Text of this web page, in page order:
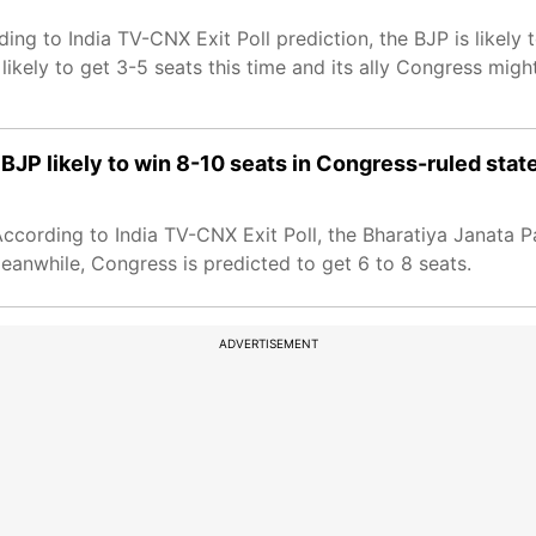
to India TV-CNX Exit Poll prediction, the BJP is likely
to get 3-5 seats this time and its ally Congress
likely to win 8-10 seats in Congress-ruled
to India TV-CNX Exit Poll, the Bharatiya Janata
Congress is predicted to get 6 to 8 seats.
ADVERTISEMENT